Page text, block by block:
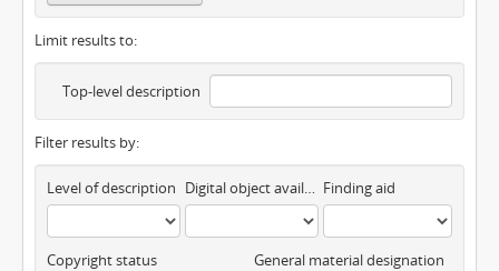
Limit results to:
Top-level description
Filter results by:
Level of description Digital object available Finding aid
Copyright status General material designation